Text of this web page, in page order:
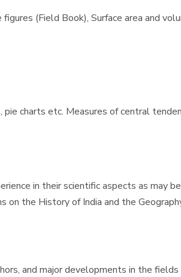
(Field Book), Surface area and
charts etc. Measures of central
in their scientific aspects as may
the History of India and the
and major developments in the